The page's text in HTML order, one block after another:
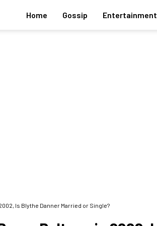
Home Gossip Entertainment
Is Blythe Danner Married or Single?